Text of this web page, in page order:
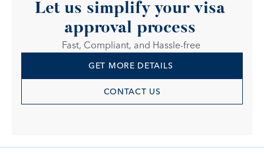
Let us simplify your visa
approval process
Fast, Compliant, and Hassle-free
GET MORE DETAILS
CONTACT US